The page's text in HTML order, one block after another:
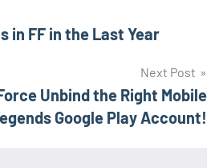
in FF in the Last Year
Next Post
Unbind the Right Mobile
Google Play Account!